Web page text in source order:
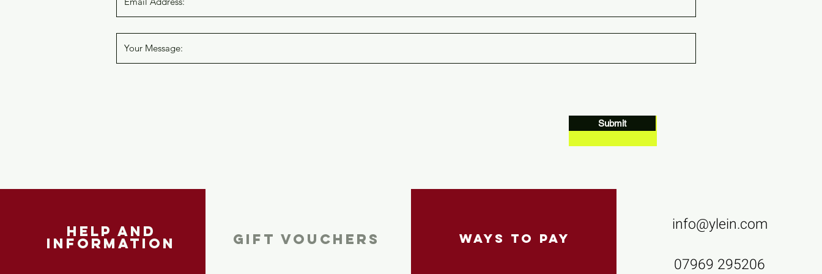
Submit
help and
information GIFT VOUCHERS ways To pay Contact us
info@ylein.com
07969 295206